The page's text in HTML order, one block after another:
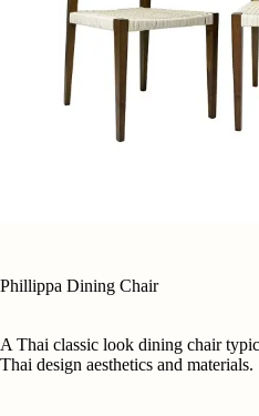
Phillippa Dining Chair
A Thai classic look dining chair
Thai design aesthetics and materials.